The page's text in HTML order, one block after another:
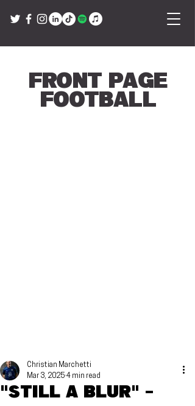
Front Page
Football
"Still a blur" -
Christian Marchetti
Mar 3, 2025 4 min read